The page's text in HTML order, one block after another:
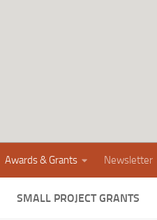
Awards & Grants Newsletter
SMALL PROJECT GRANTS